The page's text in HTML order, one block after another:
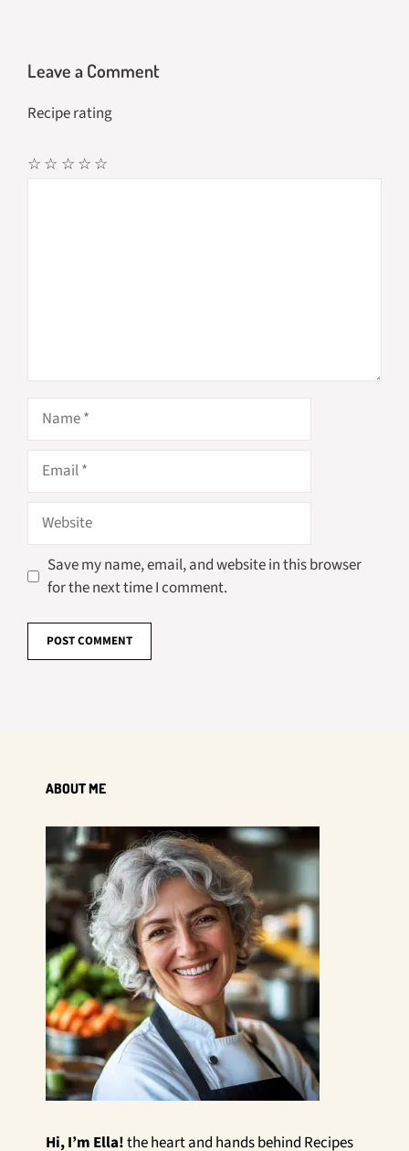
Leave a Comment
Recipe rating
☆
☆
☆
☆
☆
Website
Save my name, email, and website in this browser
for the next time I comment.
ABOUT ME
Hi, I’m Ella!the heart and hands behind Recipes